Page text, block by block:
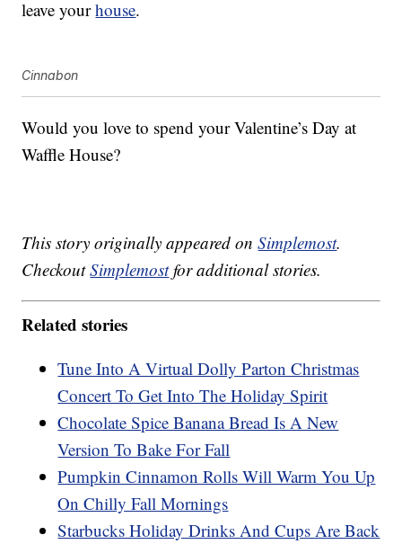
leave yourhouse.
Cinnabon
Would you love to spend your Valentine’s Day at
Waffle House?
This story originally appeared onSimplemost.
CheckoutSimplemostfor additional stories.
Related stories
Tune Into A Virtual Dolly Parton Christmas
Concert To Get Into The Holiday Spirit
Chocolate Spice Banana Bread Is A New
Version To Bake For Fall
Pumpkin Cinnamon Rolls Will Warm You Up
On Chilly Fall Mornings
Starbucks Holiday Drinks And Cups Are Back